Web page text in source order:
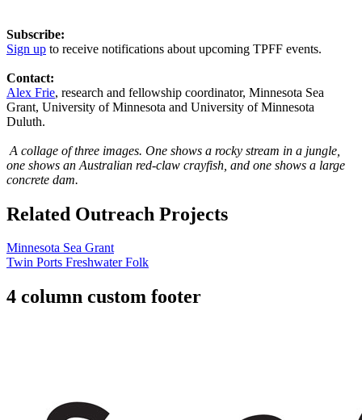
Subscribe:
Sign up to receive notifications about upcoming TPFF events.
Contact:
Alex Frie, research and fellowship coordinator, Minnesota Sea
Grant, University of Minnesota and University of Minnesota
Duluth.
A collage of three images. One shows a rocky stream in a jungle,
one shows an Australian red-claw crayfish, and one shows a large
concrete dam.
Related Outreach Projects
Minnesota Sea Grant
Twin Ports Freshwater Folk
4 column custom footer